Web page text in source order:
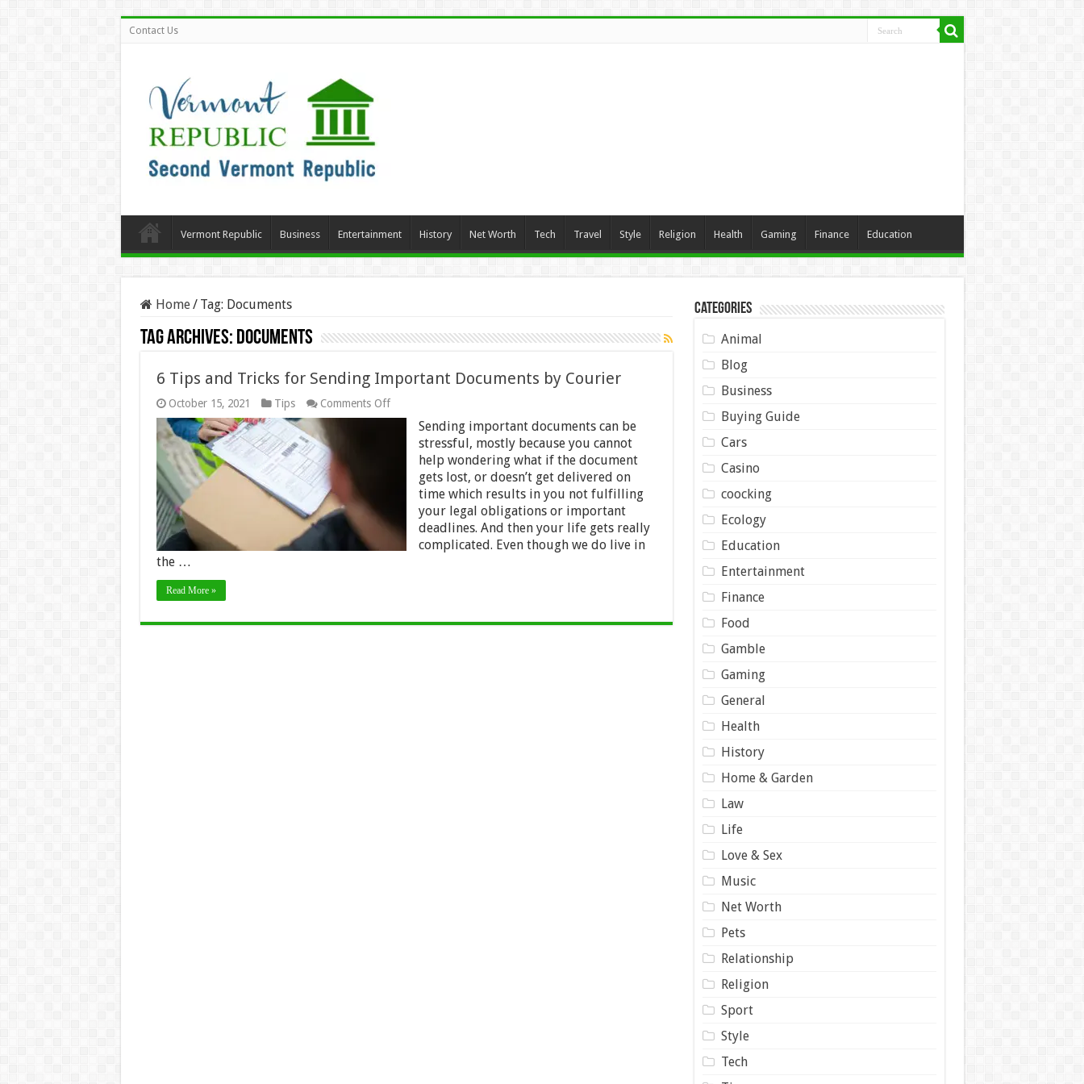
Contact Us
Vermont Republic Business Entertainment History Net Worth Tech Travel Style Religion Health Gaming Finance Education
Home/ Tag: Documents
Tag Archives: Documents
6 Tips and Tricks for Sending Important Documents by Courier
October 15, 2021 Tips Comments Offon
6
Sending
Important
Documents
by Courier
Sending important documents can be
stressful, mostly because you cannot
help wondering what if the document
gets lost, or doesn’t get delivered on
time which results in you not fulfilling
your legal obligations or important
deadlines. And then your life gets really
complicated. Even though we do live in
the …
Read More »
Categories
Animal
Blog
Business
Buying Guide
Cars
Casino
coocking
Ecology
Education
Entertainment
Finance
Food
Gamble
Gaming
General
Health
History
Home & Garden
Law
Life
Love & Sex
Music
Net Worth
Pets
Relationship
Religion
Sport
Style
Tech